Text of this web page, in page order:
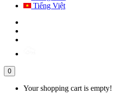
Tiếng Việt
0
Your shopping cart is empty!